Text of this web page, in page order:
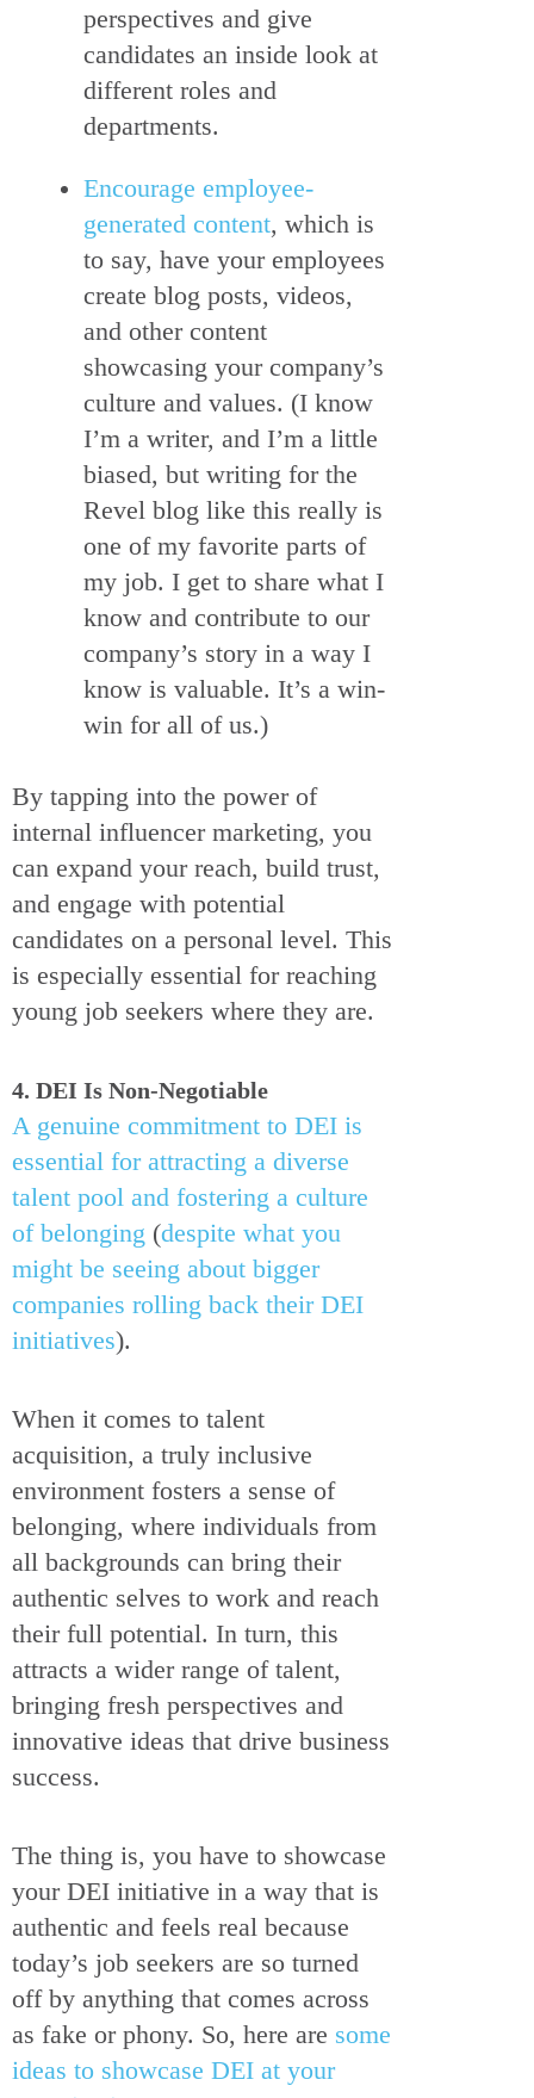
perspectives and give
candidates an inside look at
different roles and
departments.
Encourage employee-
generated content, which is
to say, have your employees
create blog posts, videos,
and other content
showcasing your company’s
culture and values. (I know
I’m a writer, and I’m a little
biased, but writing for the
Revel blog like this really is
one of my favorite parts of
my job. I get to share what I
know and contribute to our
company’s story in a way I
know is valuable. It’s a win-
win for all of us.)
By tapping into the power of
internal influencer marketing, you
can expand your reach, build trust,
and engage with potential
candidates on a personal level. This
is especially essential for reaching
young job seekers where they are.
4. DEI Is Non-Negotiable
A genuine commitment to DEI is
essential for attracting a diverse
talent pool and fostering a culture
of belonging (despite what you
might be seeing about bigger
companies rolling back their DEI
initiatives).
When it comes to talent
acquisition, a truly inclusive
environment fosters a sense of
belonging, where individuals from
all backgrounds can bring their
authentic selves to work and reach
their full potential. In turn, this
attracts a wider range of talent,
bringing fresh perspectives and
innovative ideas that drive business
success.
The thing is, you have to showcase
your DEI initiative in a way that is
authentic and feels real because
today’s job seekers are so turned
off by anything that comes across
as fake or phony. So, here are some
ideas to showcase DEI at your